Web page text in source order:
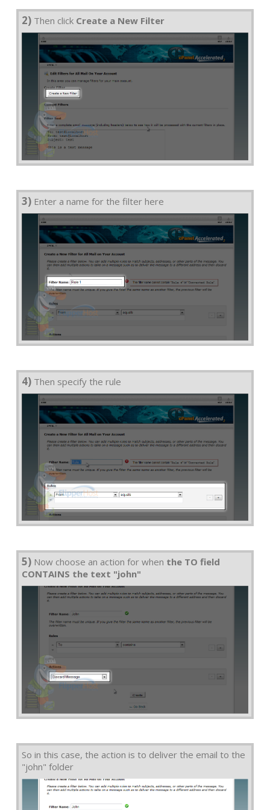
2) Then click Create a New Filter
3) Enter a name for the filter here
4) Then specify the rule
5) Now choose an action for when the TO field
CONTAINS the text "john"
So in this case, the action is to deliver the email to the
"john" folder